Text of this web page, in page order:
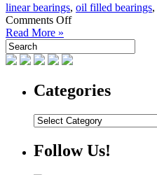
linear bearings, oil filled bearings,
Comments Offon
–
Linear
Bearings
For
Time
A
Read More »
Categories
Categories
Follow Us!